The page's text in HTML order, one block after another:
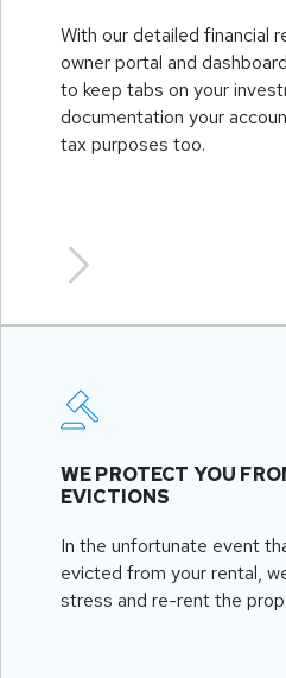
With our detailed financial
owner portal and
to keep tabs on your
documentation your
tax purposes too.
WE PROTECT YOU
EVICTIONS
In the unfortunate event
evicted from your rental,
stress and re-rent the